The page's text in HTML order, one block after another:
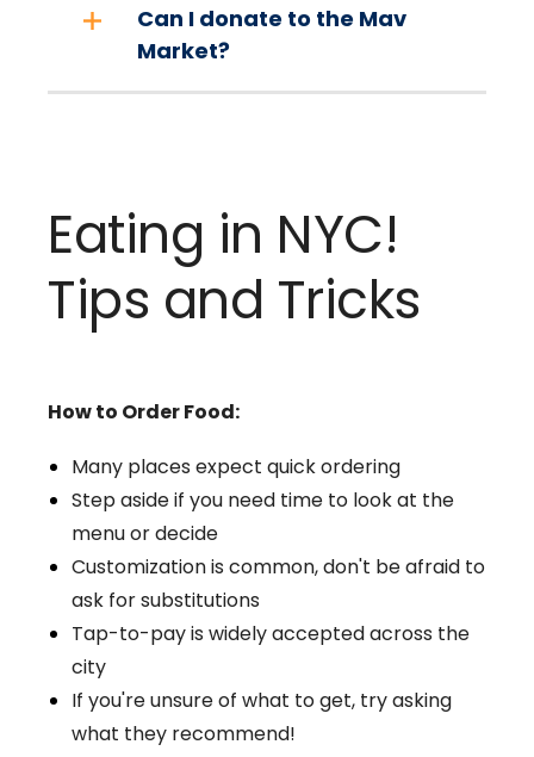
Can I donate to the Mav
Market?
Eating in NYC!
Tips and Tricks
How to Order Food:
Many places expect quick ordering
Step aside if you need time to look at the
menu or decide
Customization is common, don't be afraid to
ask for substitutions
Tap-to-pay is widely accepted across the
city
If you're unsure of what to get, try asking
what they recommend!